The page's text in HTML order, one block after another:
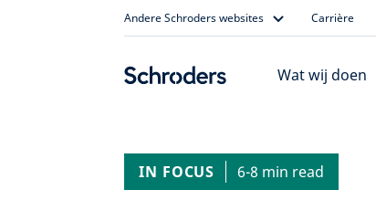
Andere Schroders websites Carrière
Wat wij doen
IN FOCUS 6-8 min read